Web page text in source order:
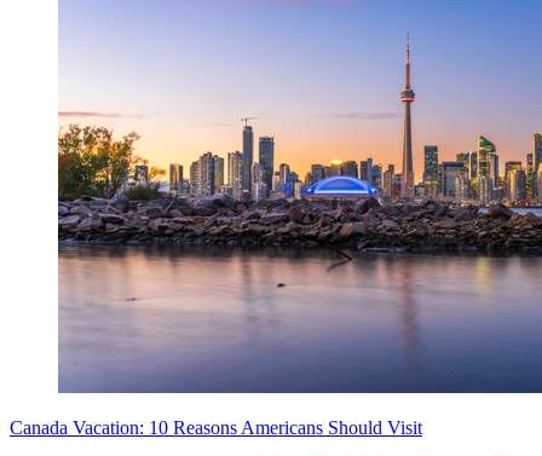
Canada Vacation: 10 Reasons Americans Should Visit